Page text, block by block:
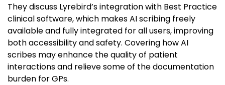
They discuss Lyrebird’s integration with Best Practice
clinical software, which makes AI scribing freely
available and fully integrated for all users, improving
both accessibility and safety. Covering how AI
scribes may enhance the quality of patient
interactions and relieve some of the documentation
burden for GPs.